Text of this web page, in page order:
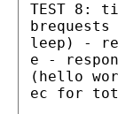
TEST 8:
leep) -
e -
(hello
ec for